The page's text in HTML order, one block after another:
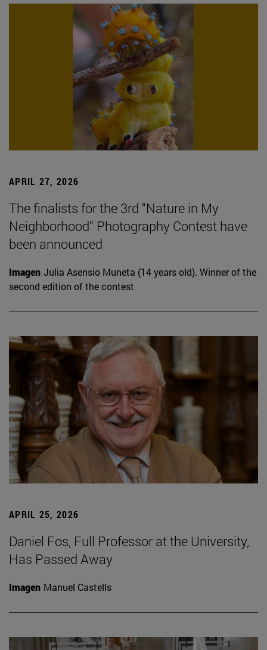
APRIL 27, 2026
The finalists for the 3rd “Nature in My
Neighborhood” Photography Contest have
been announced
Imagen Julia Asensio Muneta (14 years old). Winner of the
second edition of the contest
APRIL 25, 2026
Daniel Fos, Full Professor at the University,
Has Passed Away
Imagen Manuel Castells